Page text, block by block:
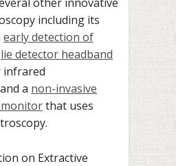
including its
early detection of
lie detector headband
infrared
a non-invasive
that uses
on Extractive